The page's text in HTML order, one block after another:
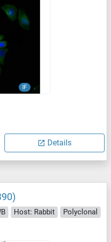
IF
Details
Host: Rabbit
Polyclonal